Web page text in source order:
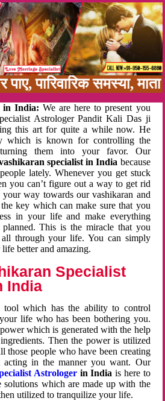
समस्या,
in India: We are here to present you
Astrologer Pandit Kali Das ji
this art for quite a while now. He
which is known for controlling the
them into your favor. Our
specialist in India because
lately. Whenever you get stuck
you can’t figure out a way to get rid
way towards our vashikaran and
key which can make sure that you
in your life and make everything
This is the miracle that you
through your life. You can simply
better and amazing.
Specialist
India
tool which has the ability to control
life who has been bothering you.
which is generated with the help
Then the power is utilized
those people who have been creating
in the manner you want. Our
Astrologerin Indiais here to
solutions which are made up with the
utilized to tranquilize your life.